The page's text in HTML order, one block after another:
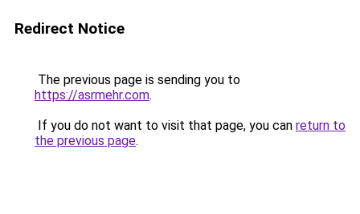
Redirect Notice
The previous page is sending you to
https://asrmehr.com.
If you do not want to visit that page, you can return to
the previous page.